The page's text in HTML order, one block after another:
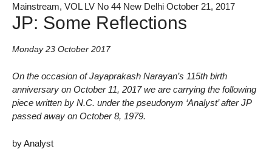
Mainstream, VOL LV No 44 New Delhi October 21, 2017
JP: Some Reflections
Monday 23 October 2017
On the occasion of Jayaprakash Narayan’s 115th birth
anniversary on October 11, 2017 we are carrying the following
piece written by N.C. under the pseudonym ‘Analyst’ after JP
passed away on October 8, 1979.
by Analyst